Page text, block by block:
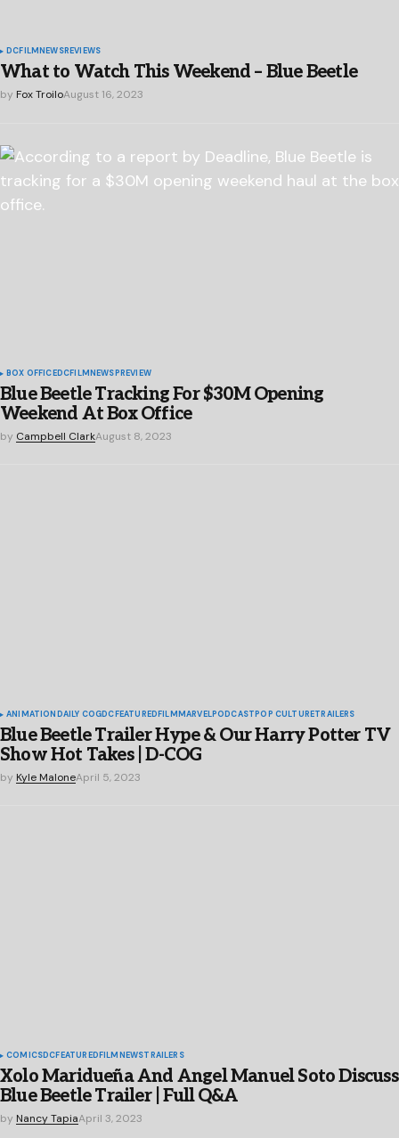
DCFILMNEWSREVIEWS
What to Watch This Weekend – Blue Beetle
by Fox TroiloAugust 16, 2023
BOX OFFICEDCFILMNEWSPREVIEW
Blue Beetle Tracking For $30M Opening
Weekend At Box Office
by Campbell ClarkAugust 8, 2023
ANIMATIONDAILY COGDCFEATUREDFILMMARVELPODCASTPOP CULTURETRAILERS
Blue Beetle Trailer Hype & Our Harry Potter TV
Show Hot Takes | D-COG
by Kyle MaloneApril 5, 2023
COMICSDCFEATUREDFILMNEWSTRAILERS
Xolo Maridueña And Angel Manuel Soto Discuss
Blue Beetle Trailer | Full Q&A
by Nancy TapiaApril 3, 2023